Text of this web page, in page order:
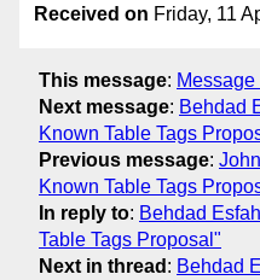
Received on Friday, 11
This message: Message
Next message: Behdad
Known Table Tags
Previous message:
Known Table Tags
In reply to: Behdad
Table Tags Proposal"
Next in thread : Behdad